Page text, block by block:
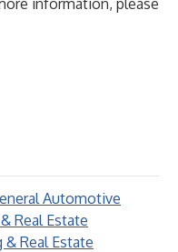
information, please
Automotive
Real Estate
Real Estate